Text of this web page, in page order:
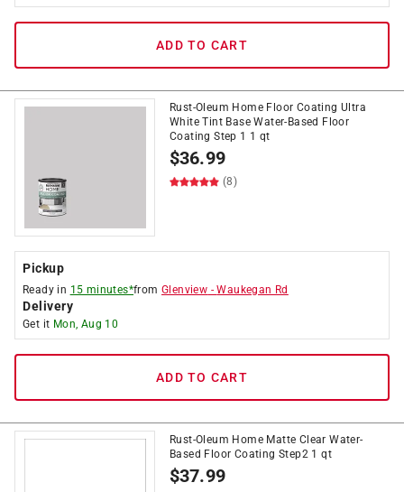
ADD TO CART
Rust-Oleum Home Floor Coating Ultra
White Tint Base Water-Based Floor
Coating Step 1 1 qt
$36.99
(8)
Pickup
Ready in 15 minutes*fromGlenview -Waukegan Rd
Delivery
Get it Mon, Aug 10
ADD TO CART
Rust-Oleum Home Matte Clear Water-
Based Floor Coating Step2 1 qt
$37.99